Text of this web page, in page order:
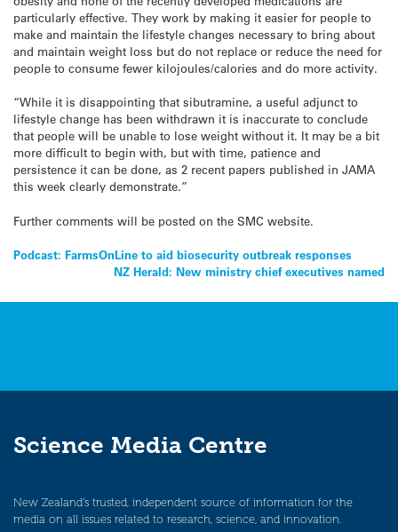
particularly effective. They work by making it easier for people to
make and maintain the lifestyle changes necessary to bring about
and maintain weight loss but do not replace or reduce the need for
people to consume fewer kilojoules/calories and do more activity.
“While it is disappointing that sibutramine, a useful adjunct to
lifestyle change has been withdrawn it is inaccurate to conclude
that people will be unable to lose weight without it. It may be a bit
more difficult to begin with, but with time, patience and
persistence it can be done, as 2 recent papers published in JAMA
this week clearly demonstrate.”
Further comments will be posted on the SMC website.
Post
navigation
Podcast: FarmsOnLine to aid biosecurity outbreak responses
NZ Herald: New ministry chief executives named
Science Media Centre
New Zealand’s trusted, independent source of information for the
media on all issues related to research, science, and innovation.